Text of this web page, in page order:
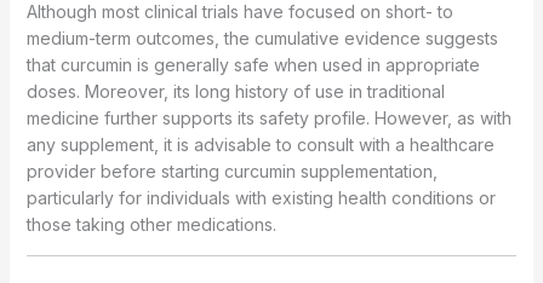
Although most clinical trials have focused on short- to
medium-term outcomes, the cumulative evidence suggests
that curcumin is generally safe when used in appropriate
doses. Moreover, its long history of use in traditional
medicine further supports its safety profile. However, as with
any supplement, it is advisable to consult with a healthcare
provider before starting curcumin supplementation,
particularly for individuals with existing health conditions or
those taking other medications.